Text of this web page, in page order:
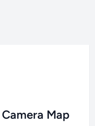
Map